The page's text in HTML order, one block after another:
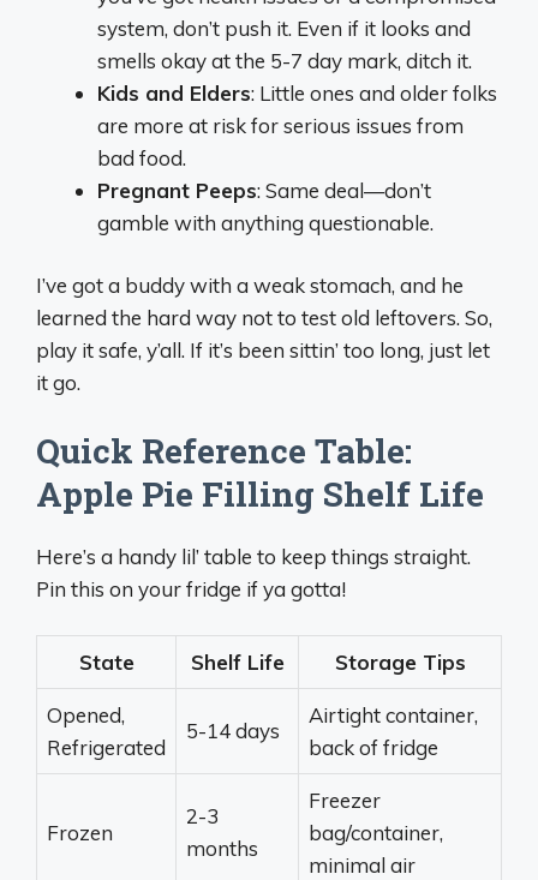
system, don’t push it. Even if it looks and
smells okay at the 5-7 day mark, ditch it.
Kids and Elders: Little ones and older folks
are more at risk for serious issues from
bad food.
Pregnant Peeps: Same deal—don’t
gamble with anything questionable.
I’ve got a buddy with a weak stomach, and he
learned the hard way not to test old leftovers. So,
play it safe, y’all. If it’s been sittin’ too long, just let
it go.
Quick Reference Table:
Apple Pie Filling Shelf Life
Here’s a handy lil’ table to keep things straight.
Pin this on your fridge if ya gotta!
State Shelf Life Storage Tips
Opened,
Refrigerated
5-14 days
Airtight container,
back of fridge
Frozen
2-3
months
Freezer
bag/container,
minimal air